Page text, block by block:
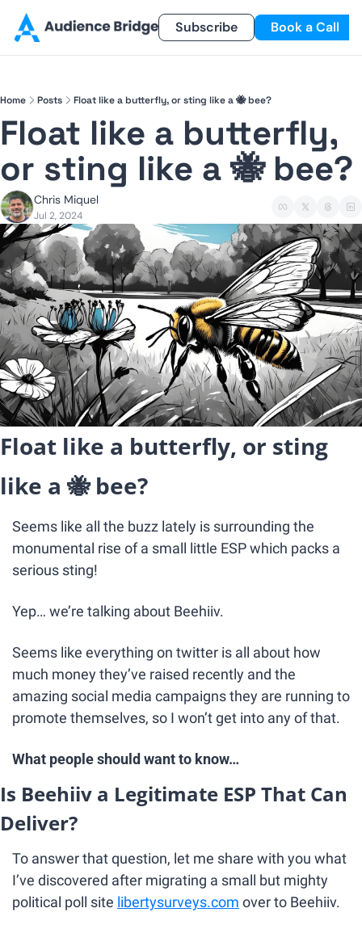
Products
Products
Smart Pixel
Smart Reactivation
Newsletter
Newsletter
Referral Program
Subscribe Book a Call
Home Posts Float like a butterfly, or sting like a 🐝 bee?
Float like a butterfly,
or sting like a 🐝 bee?
Chris Miquel
Jul 2, 2024
Float like a butterfly, or sting
like a 🐝 bee?
Seems like all the buzz lately is surrounding the
monumental rise of a small little ESP which packs a
serious sting!
Yep… we’re talking about Beehiiv.
Seems like everything on twitter is all about how
much money they’ve raised recently and the
amazing social media campaigns they are running to
promote themselves, so I won’t get into any of that.
What people should want to know…
Is Beehiiv a Legitimate ESP That Can
Deliver?
To answer that question, let me share with you what
I’ve discovered after migrating a small but mighty
political poll site libertysurveys.com over to Beehiiv.